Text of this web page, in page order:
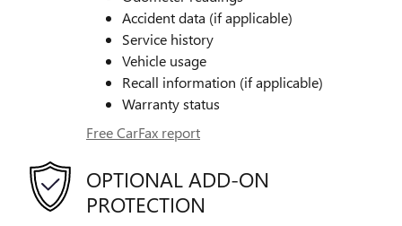
Accident data (if applicable)
Service history
Vehicle usage
Recall information (if applicable)
Warranty status
Free CarFax report
OPTIONAL ADD-ON
PROTECTION